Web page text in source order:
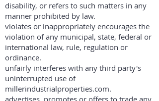
disability, or refers to such matters in any
manner prohibited by law.
violates or inappropriately encourages the
violation of any municipal, state, federal or
international law, rule, regulation or
ordinance.
unfairly interferes with any third party's
uninterrupted use of
millerindustrialproperties.com.
advertises, promotes or offers to trade any